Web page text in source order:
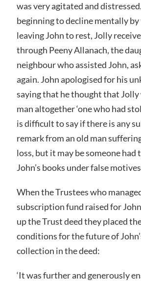
was very agitated and
beginning to decline mentally
leaving John to rest, Jolly
through Peeny Allanach, the
neighbour who assisted John,
again. John apologised for his
saying that he thought that Jolly
man altogether ‘one who had
is difficult to say if there is any
remark from an old man
loss, but it may be someone had
John’s books under false
When the Trustees who
subscription fund raised for
up the Trust deed they placed
conditions for the future of
collection in the deed:
‘It was further and generously